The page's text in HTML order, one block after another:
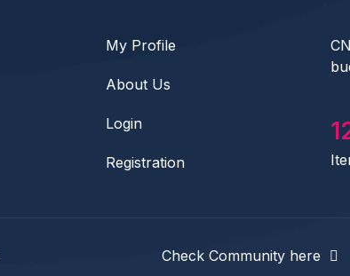
My Profile
About Us
Login
Registration
Check Community here